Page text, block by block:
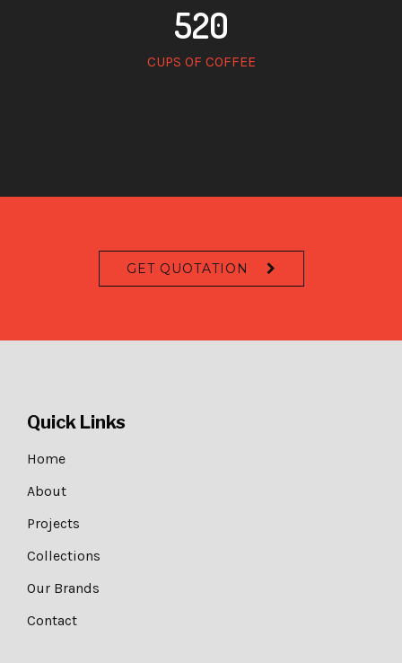
520
CUPS OF COFFEE
GET QUOTATION
Quick Links
Home
About
Projects
Collections
Our Brands
Contact